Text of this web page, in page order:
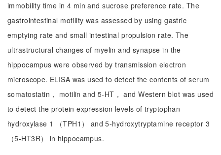
immobility time in 4 min and sucrose preference rate. The
gastrointestinal motility was assessed by using gastric
emptying rate and small intestinal propulsion rate. The
ultrastructural changes of myelin and synapse in the
hippocampus were observed by transmission electron
microscope. ELISA was used to detect the contents of serum
somatostatin， motilin and 5-HT， and Western blot was used
to detect the protein expression levels of tryptophan
hydroxylase 1 （TPH1） and 5-hydroxytryptamine receptor 3
（5-HT3R） in hippocampus.